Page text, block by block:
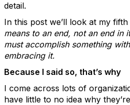
detail.
In this post we’ll look at my
means to an end, not an end
must accomplish something
embracing it.
Because I said so, that’s why
I come across lots of
have little to no idea why